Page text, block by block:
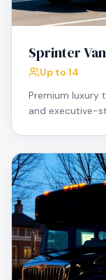
Sprinter Van
Up to 14
Premium luxury
and executive-